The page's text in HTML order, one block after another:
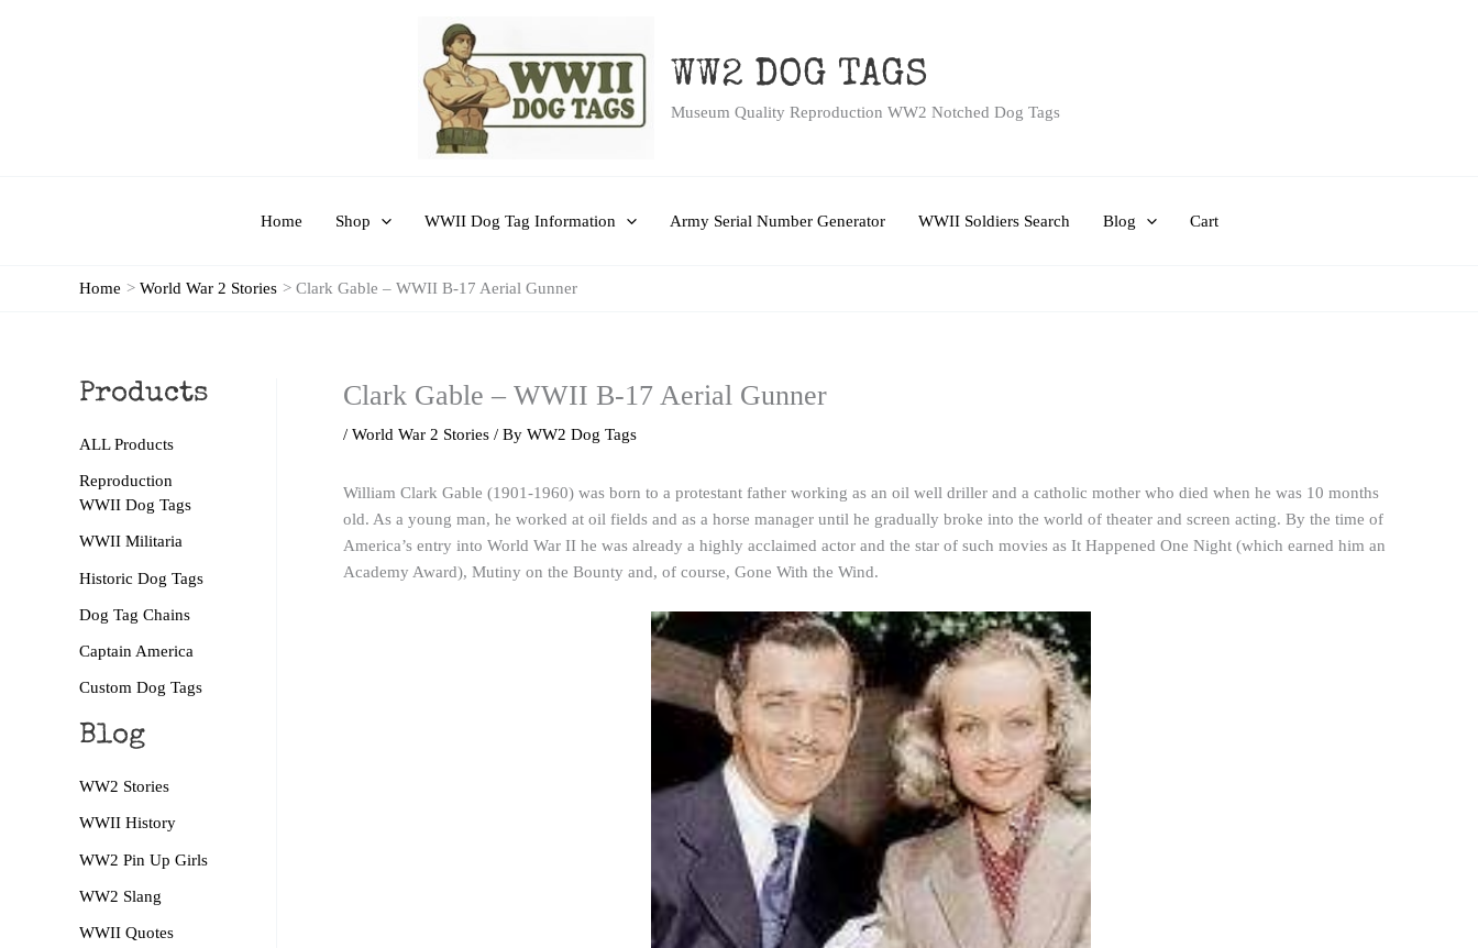
WW2 DOG TAGS
Museum Quality Reproduction WW2 Notched Dog Tags
Home Shop WWII Dog Tag Information Army Serial Number Generator WWII Soldiers Search Blog Cart
Home World War 2 Stories Clark Gable – WWII B-17 Aerial Gunner
Products
ALL Products
Reproduction
WWII Dog Tags
WWII Militaria
Historic Dog Tags
Dog Tag Chains
Captain America
Custom Dog Tags
Blog
WW2 Stories
WWII History
WW2 Pin Up Girls
WW2 Slang
WWII Quotes
Clark Gable – WWII B-17 Aerial Gunner
/ World War 2 Stories / By WW2 Dog Tags
William Clark Gable (1901-1960) was born to a protestant father working as an oil well driller and a catholic mother who died when he was 10 months
old. As a young man, he worked at oil fields and as a horse manager until he gradually broke into the world of theater and screen acting. By the time of
America’s entry into World War II he was already a highly acclaimed actor and the star of such movies as It Happened One Night (which earned him an
Academy Award), Mutiny on the Bounty and, of course, Gone With the Wind.